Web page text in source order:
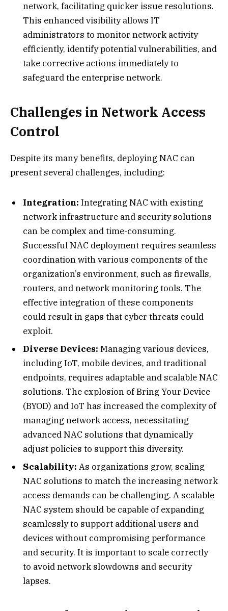
network, facilitating quicker issue resolutions.
This enhanced visibility allows IT
administrators to monitor network activity
efficiently, identify potential vulnerabilities, and
take corrective actions immediately to
safeguard the enterprise network.
Challenges in Network Access
Control
Despite its many benefits, deploying NAC can
present several challenges, including:
Integration: Integrating NAC with existing
network infrastructure and security solutions
can be complex and time-consuming.
Successful NAC deployment requires seamless
coordination with various components of the
organization’s environment, such as firewalls,
routers, and network monitoring tools. The
effective integration of these components
could result in gaps that cyber threats could
exploit.
Diverse Devices: Managing various devices,
including IoT, mobile devices, and traditional
endpoints, requires adaptable and scalable NAC
solutions. The explosion of Bring Your Device
(BYOD) and IoT has increased the complexity of
managing network access, necessitating
advanced NAC solutions that dynamically
adjust policies to support this diversity.
Scalability: As organizations grow, scaling
NAC solutions to match the increasing network
access demands can be challenging. A scalable
NAC system should be capable of expanding
seamlessly to support additional users and
devices without compromising performance
and security. It is important to scale correctly
to avoid network slowdowns and security
lapses.